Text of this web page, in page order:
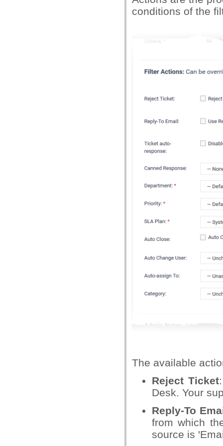
conditions of the
The available
Reject Ticket
Desk. Your
Reply-To
from which
source is